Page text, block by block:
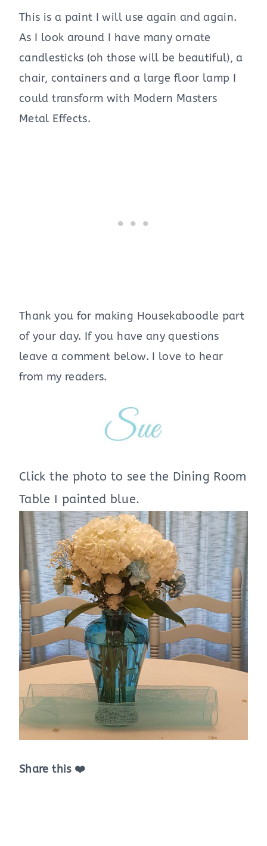
This is a paint I will use again and again.
As I look around I have many ornate
candlesticks (oh those will be beautiful), a
chair, containers and a large floor lamp I
could transform with Modern Masters
Metal Effects.
Thank you for making Housekaboodle part
of your day. If you have any questions
leave a comment below. I love to hear
from my readers.
Click the photo to see the Dining Room
Table I painted blue.
Share this ❤️